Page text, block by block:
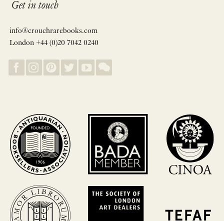
Get in touch
info@crouchrarebooks.com
London +44 (0)20 7042 0240